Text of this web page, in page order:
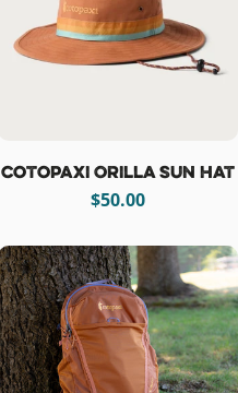
Cotopaxi Orilla Sun Hat
Regular
$50.00